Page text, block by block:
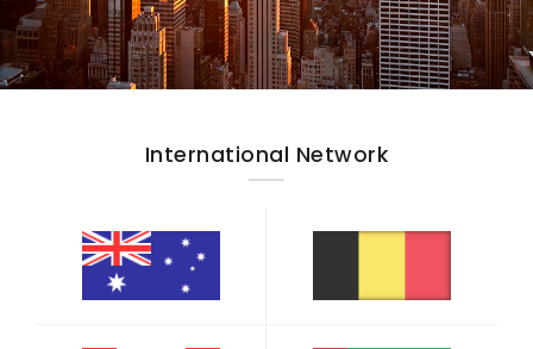
International Network